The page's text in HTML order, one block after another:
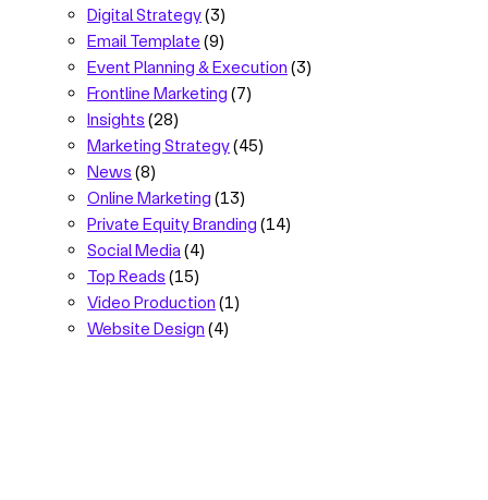
Digital Strategy(3)
Email Template (9)
Event Planning & Execution (3)
Frontline Marketing (7)
Insights (28)
Marketing Strategy(45)
News (8)
Online Marketing (13)
Private Equity Branding (14)
Social Media (4)
Top Reads (15)
Video Production (1)
Website Design (4)